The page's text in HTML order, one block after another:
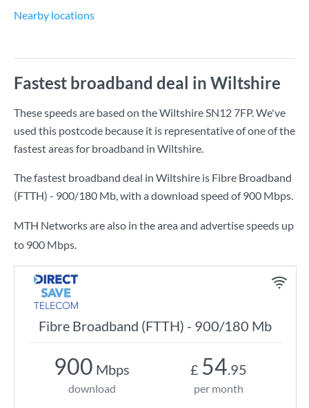
Nearby locations
Fastest broadband deal in Wiltshire
These speeds are based on the Wiltshire SN12 7FP. We've
used this postcode because it is representative of one of the
fastest areas for broadband in Wiltshire.
The fastest broadband deal in Wiltshire is Fibre Broadband
(FTTH) - 900/180 Mb, with a download speed of900 Mbps.
MTH Networks are also in the area and advertise speeds up
to 900 Mbps.
Fibre Broadband (FTTH) - 900/180 Mb
900 Mbps
download
£ 54.95
per month